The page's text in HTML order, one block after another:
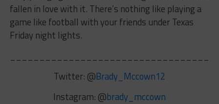
fallen in love with it. There’s nothing like playing a
game like football with your friends under Texas
Friday night lights.
Twitter: @Brady_Mccown12
Instagram: @brady_mccown